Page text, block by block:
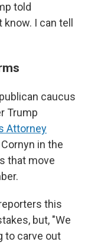
told
I can tell
caucus
Trump
Attorney
in the
that move
this
but, "We
to carve out